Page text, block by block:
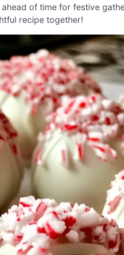
of time for festive
recipe together!